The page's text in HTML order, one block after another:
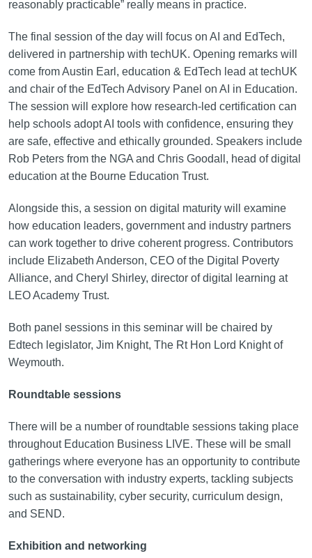
reasonably practicable” really means in practice.
The final session of the day will focus on AI and EdTech,
delivered in partnership with techUK. Opening remarks will
come from Austin Earl, education & EdTech lead at techUK
and chair of the EdTech Advisory Panel on AI in Education.
The session will explore how research-led certification can
help schools adopt AI tools with confidence, ensuring they
are safe, effective and ethically grounded. Speakers include
Rob Peters from the NGA and Chris Goodall, head of digital
education at the Bourne Education Trust.
Alongside this, a session on digital maturity will examine
how education leaders, government and industry partners
can work together to drive coherent progress. Contributors
include Elizabeth Anderson, CEO of the Digital Poverty
Alliance, and Cheryl Shirley, director of digital learning at
LEO Academy Trust.
Both panel sessions in this seminar will be chaired by
Edtech legislator, Jim Knight, The Rt Hon Lord Knight of
Weymouth.
Roundtable sessions
There will be a number of roundtable sessions taking place
throughout Education Business LIVE. These will be small
gatherings where everyone has an opportunity to contribute
to the conversation with industry experts, tackling subjects
such as sustainability, cyber security, curriculum design,
and SEND.
Exhibition and networking